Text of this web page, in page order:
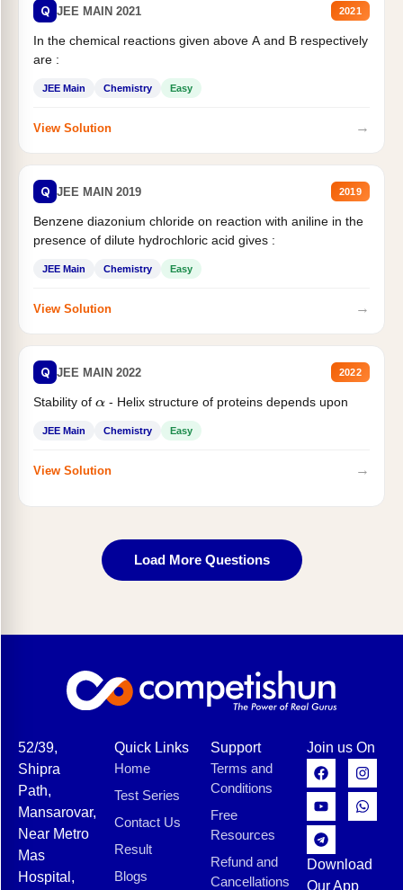
Q JEE MAIN 2021 2021
In the chemical reactions given above A and B respectively
are :
JEE Main Chemistry Easy
View Solution →
Q JEE MAIN 2019 2019
Benzene diazonium chloride on reaction with aniline in the
presence of dilute hydrochloric acid gives :
JEE Main Chemistry Easy
View Solution →
Q JEE MAIN 2022 2022
Stability of α- Helix structure of proteins depends upon
JEE Main Chemistry Easy
View Solution →
Load More Questions
52/39,
Shipra
Path,
Mansarovar,
Near Metro
Mas
Hospital,
Quick Links
Home
Test Series
Contact Us
Result
Blogs
Support
Terms and
Conditions
Free
Resources
Refund and
Cancellations
Join us On
Download
Our App